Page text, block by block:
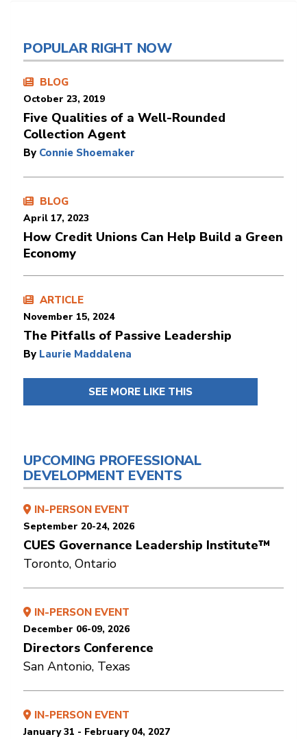
POPULAR RIGHT NOW
BLOG
October 23, 2019
Five Qualities of a Well-Rounded
Collection Agent
By Connie Shoemaker
BLOG
April 17, 2023
How Credit Unions Can Help Build a Green
Economy
ARTICLE
November 15, 2024
The Pitfalls of Passive Leadership
By Laurie Maddalena
SEE MORE LIKE THIS
UPCOMING PROFESSIONAL
DEVELOPMENT EVENTS
IN-PERSON EVENT
September 20-24, 2026
CUES Governance Leadership Institute™
Toronto, Ontario
IN-PERSON EVENT
December 06-09, 2026
Directors Conference
San Antonio, Texas
IN-PERSON EVENT
January 31 - February 04, 2027